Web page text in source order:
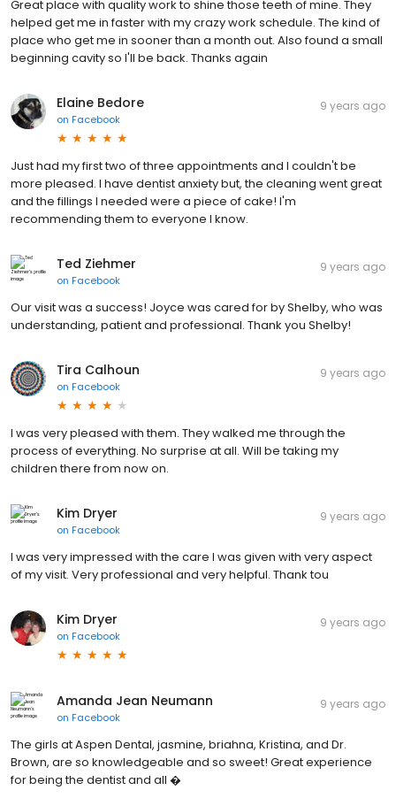
Great place with quality work to shine those teeth of mine. They
helped get me in faster with my crazy work schedule. The kind of
place who get me in sooner than a month out. Also found a small
beginning cavity so I'll be back. Thanks again
Elaine Bedore
on Facebook
9 years ago
Just had my first two of three appointments and I couldn't be
more pleased. I have dentist anxiety but, the cleaning went great
and the fillings I needed were a piece of cake! I'm
recommending them to everyone I know.
Ted Ziehmer
on Facebook
9 years ago
Our visit was a success! Joyce was cared for by Shelby, who was
understanding, patient and professional. Thank you Shelby!
Tira Calhoun
on Facebook
9 years ago
I was very pleased with them. They walked me through the
process of everything. No surprise at all. Will be taking my
children there from now on.
Kim Dryer
on Facebook
9 years ago
I was very impressed with the care I was given with very aspect
of my visit. Very professional and very helpful. Thank tou
Kim Dryer
on Facebook
9 years ago
Amanda Jean Neumann
on Facebook
9 years ago
The girls at Aspen Dental, jasmine, briahna, Kristina, and Dr.
Brown, are so knowledgeable and so sweet! Great experience
for being the dentist and all �